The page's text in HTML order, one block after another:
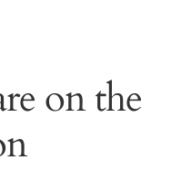
on the